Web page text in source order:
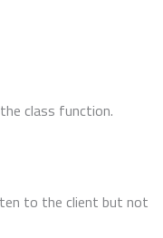
class function.
to the client but not